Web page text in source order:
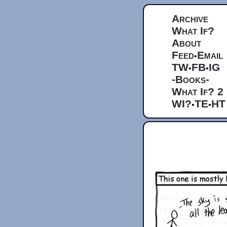
Archive
What If?
About
Feed•Email
TW•FB•IG
-Books-
What If? 2
WI?•TE•HT